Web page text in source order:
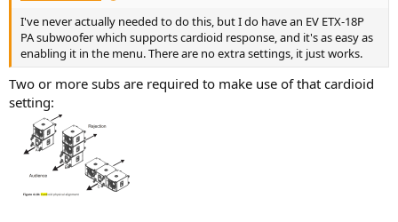
I've never actually needed to do this, but I do have an EV ETX-18P
PA subwoofer which supports cardioid response, and it's as easy as
enabling it in the menu. There are no extra settings, it just works.
Two or more subs are required to make use of that cardioid
setting: